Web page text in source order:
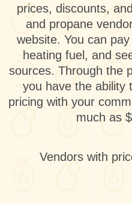
prices, discounts,
and propane
website. You can
heating fuel, and
sources. Through the
you have the ability
pricing with your
much as
Vendors with